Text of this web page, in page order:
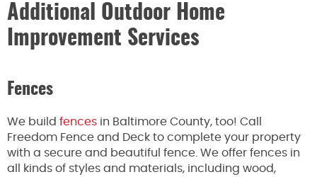
Additional Outdoor Home
Improvement Services
Fences
We build fences in Baltimore County, too! Call
Freedom Fence and Deck to complete your property
with a secure and beautiful fence. We offer fences in
all kinds of styles and materials, including wood,